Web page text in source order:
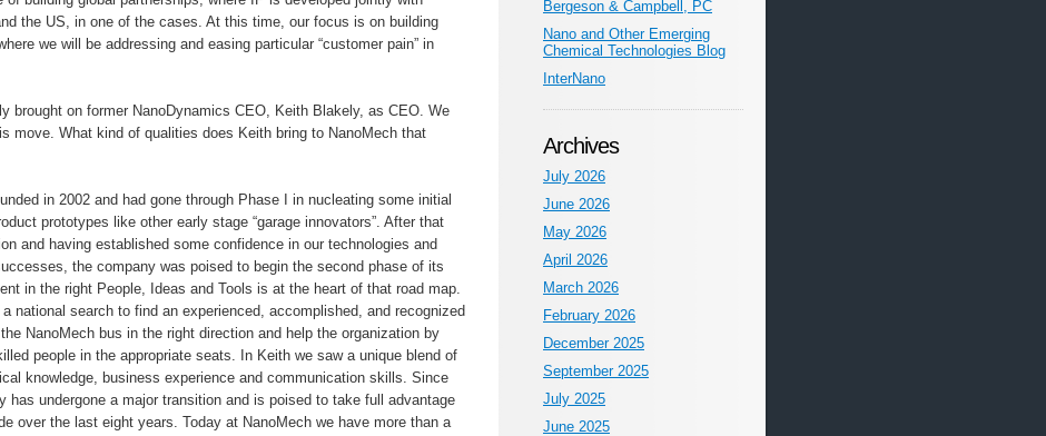
the US, in one of the cases. At this time, our focus is on building
we will be addressing and easing particular “customer pain” in
brought on former NanoDynamics CEO, Keith Blakely, as CEO. We
move. What kind of qualities does Keith bring to NanoMech that
in 2002 and had gone through Phase I in nucleating some initial
prototypes like other early stage “garage innovators”. After that
and having established some confidence in our technologies and
the company was poised to begin the second phase of its
in the right People, Ideas and Tools is at the heart of that road map.
a national search to find an experienced, accomplished, and recognized
NanoMech bus in the right direction and help the organization by
people in the appropriate seats. In Keith we saw a unique blend of
knowledge, business experience and communication skills. Since
has undergone a major transition and is poised to take full advantage
over the last eight years. Today at NanoMech we have more than a
Bergeson & Campbell, PC
Nano and Other Emerging
Chemical Technologies Blog
InterNano
Archives
July 2026
June 2026
May 2026
April 2026
March 2026
February 2026
December 2025
September 2025
July 2025
June 2025